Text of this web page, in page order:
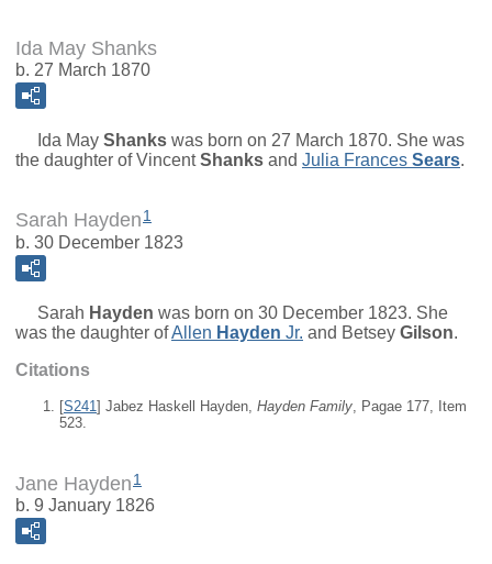
Ida May Shanks
b. 27 March 1870
Ida May Shanks was born on 27 March 1870. She was
the daughter ofVincent Shanks and Julia Frances Sears.
Sarah Hayden 1
b. 30 December 1823
Sarah Hayden was born on 30 December 1823. She
was the daughter ofAllen Hayden Jr. and Betsey Gilson.
Citations
[S241] Jabez Haskell Hayden, Hayden Family , Pagae 177, Item
523.
Jane Hayden 1
b. 9 January 1826